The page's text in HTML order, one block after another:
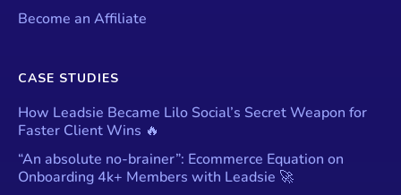
Become an Affiliate
CASE STUDIES
How Leadsie Became Lilo Social’s Secret Weapon for
Faster Client Wins 🔥
“An absolute no-brainer”: Ecommerce Equation on
Onboarding 4k+ Members with Leadsie 🚀